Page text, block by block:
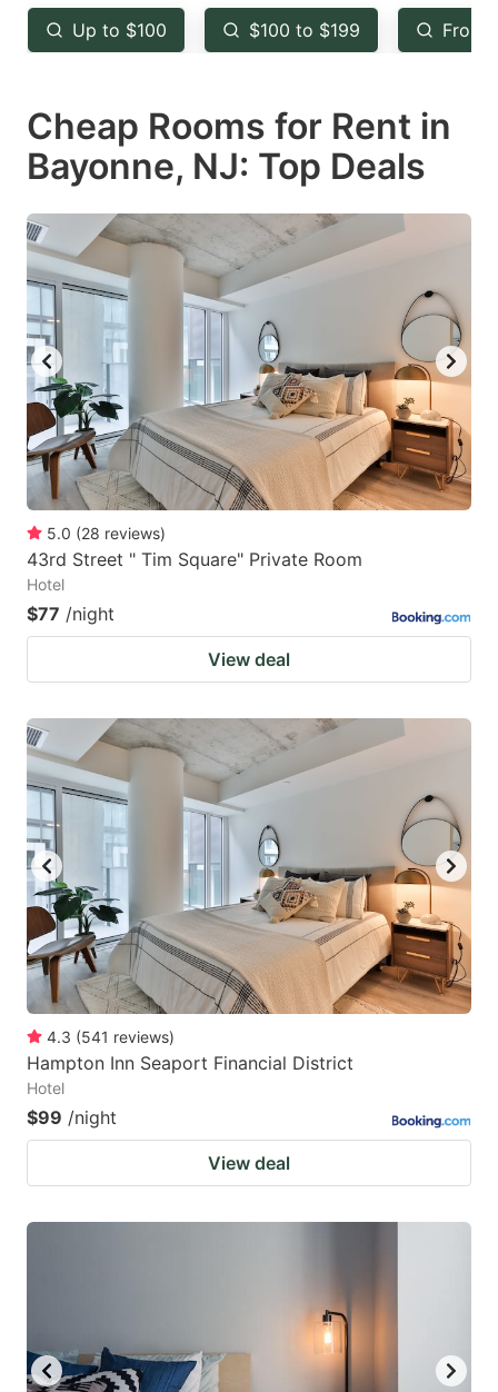
key
to
the
keyboard
shortcuts
for
changing
dates.
key
to
the
keyboard
shortcuts
for
changing
Up to $100 $100 to $199 From
Cheap Rooms for Rent in
Bayonne, NJ: Top Deals
5.0 (28 reviews)
43rd Street " Tim Square" Private Room
Hotel
$77 /night
View deal
4.3 (541 reviews)
Hampton Inn Seaport Financial District
Hotel
$99 /night
View deal